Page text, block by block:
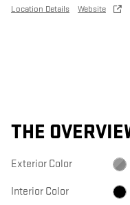
Location Details Website
THE
Exterior Color
Interior Color